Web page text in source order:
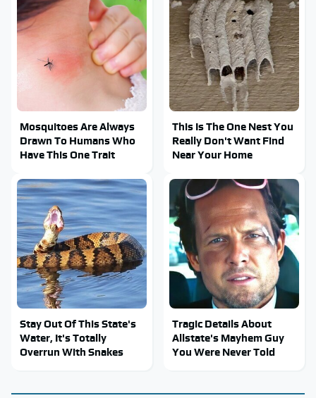
Mosquitoes Are Always
Drawn To Humans Who
Have This One Trait
This Is The One Nest You
Really Don't Want Find
Near Your Home
Stay Out Of This State's
Water, It's Totally
Overrun With Snakes
Tragic Details About
Allstate's Mayhem Guy
You Were Never Told